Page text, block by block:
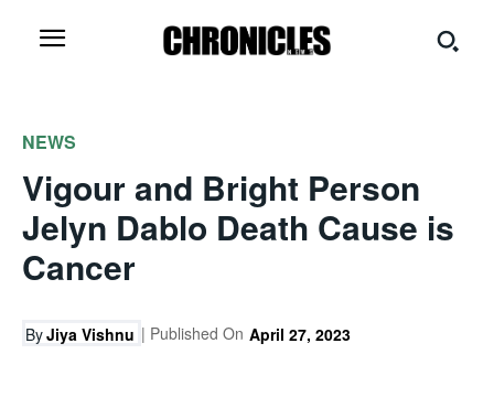
NEWS
Vigour and Bright Person
Jelyn Dablo Death Cause is
Cancer
ByJiya Vishnu | Published On April 27, 2023